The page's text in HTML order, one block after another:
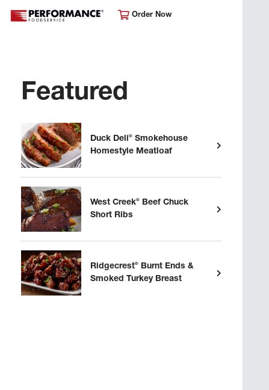
Order Now
Featured
Duck Deli® Smokehouse
Homestyle Meatloaf
West Creek®
Beef Chuck
Short Ribs
Ridgecrest®
Burnt Ends &
Smoked Turkey Breast